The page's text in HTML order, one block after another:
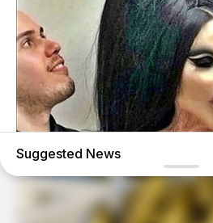
HEALTHYREHABCARE
He Was A Famous Actor Before
Suggested News